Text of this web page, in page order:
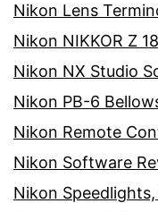
Nikon Lens
Nikon NIKKOR Z
Nikon NX Studio
Nikon PB-6
Nikon Remote
Nikon Software
Nikon